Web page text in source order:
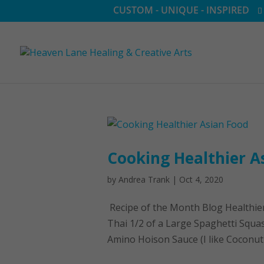
CUSTOM - UNIQUE - INSPIRED
Cooking Healthier
by Andrea Trank | Oct 4, 2020
Recipe of the Month Blog
Thai 1/2 of a Large Spaghetti
Amino Hoison Sauce (I like